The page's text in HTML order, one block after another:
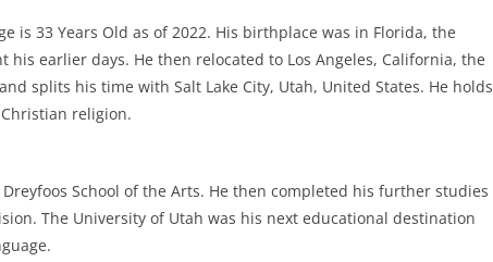
is 33 Years Old as of 2022. His birthplace was in Florida, the
his earlier days. He then relocated to Los Angeles, California, the
splits his time with Salt Lake City, Utah, United States. He holds
religion.
Dreyfoos School of the Arts. He then completed his further studies
The University of Utah was his next educational destination